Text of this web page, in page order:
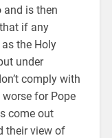
and is then
if any
the Holy
under
comply with
for Pope
come out
their view of